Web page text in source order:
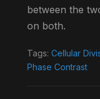
between the
on both.
Tags: Cellular
Phase Contrast